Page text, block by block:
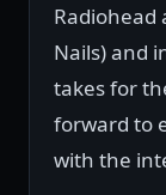
Radiohead
Nails) and
takes for
forward to
with the